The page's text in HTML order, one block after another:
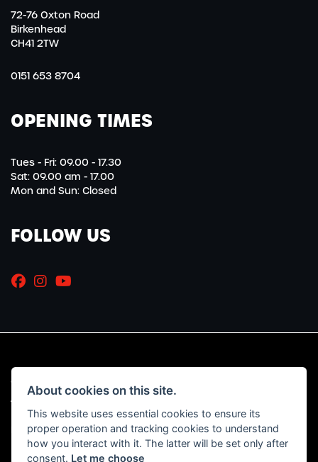
72-76 Oxton Road
Birkenhead
CH41 2TW
0151 653 8704
OPENING TIMES
Tues - Fri: 09.00 - 17.30
Sat: 09.00 am - 17.00
Mon and Sun: Closed
FOLLOW US
© Copyright 2026 Marriott Motorcycles. All rights reserved
Admin Login
| Privacy & Cookies
Read our Initial Disclosure DocumentHERE
About cookies on this site.
This website uses essential cookies to ensure its
proper operation and tracking cookies to understand
how you interact with it. The latter will be set only after
consent. Let me choose